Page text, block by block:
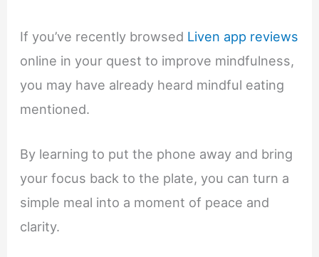
If you’ve recently browsed Liven app reviews
online in your quest to improve mindfulness,
you may have already heard mindful eating
mentioned.
By learning to put the phone away and bring
your focus back to the plate, you can turn a
simple meal into a moment of peace and
clarity.